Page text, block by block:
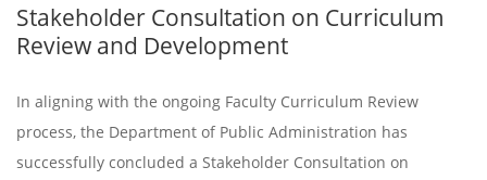
Stakeholder Consultation on Curriculum
Review and Development
In aligning with the ongoing Faculty Curriculum Review
process, the Department of Public Administration has
successfully concluded a Stakeholder Consultation on